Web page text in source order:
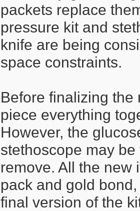
packets replace
pressure kit and
knife are being
space constraints.
Before finalizing the
piece everything
However, the
stethoscope may
remove. All the new
pack and gold
final version of the